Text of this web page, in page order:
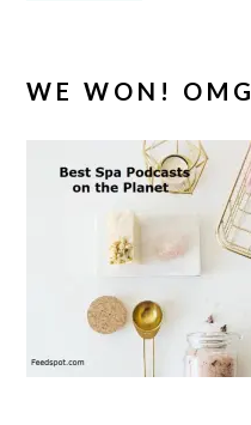
WE WON! OMG